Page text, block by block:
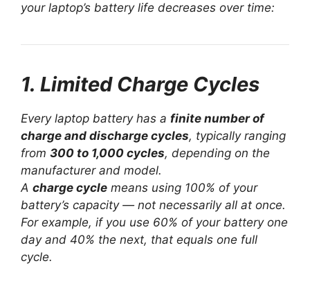
your laptop’s battery life decreases over time:
1. Limited Charge Cycles
Every laptop battery has a finite number of
charge and discharge cycles, typically ranging
from 300 to 1,000 cycles, depending on the
manufacturer and model.
A charge cycle means using 100% of your
battery’s capacity — not necessarily all at once.
For example, if you use 60% of your battery one
day and 40% the next, that equals one full
cycle.